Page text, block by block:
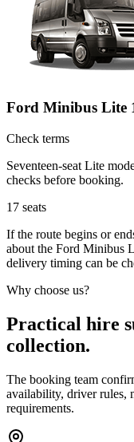
Ford Minibus Lite
Check terms
Seventeen-seat Lite
checks before booking.
17 seats
If the route begins or
about the Ford Minibus
delivery timing can be
Why choose us?
Practical hire
collection.
The booking team
availability, driver rules,
requirements.